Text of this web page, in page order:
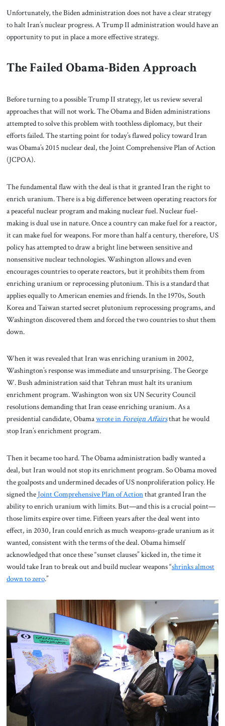
Unfortunately, the Biden administration does not have a clear strategy
to halt Iran’s nuclear progress. A Trump II administration would have an
opportunity to put in place a more effective strategy.
The Failed Obama-Biden Approach
Before turning to a possible Trump II strategy, let us review several
approaches that will not work. The Obama and Biden administrations
attempted to solve this problem with toothless diplomacy, but their
efforts failed. The starting point for today’s flawed policy toward Iran
was Obama’s 2015 nuclear deal, the Joint Comprehensive Plan of Action
(JCPOA).
The fundamental flaw with the deal is that it granted Iran the right to
enrich uranium. There is a big difference between operating reactors for
a peaceful nuclear program and making nuclear fuel. Nuclear fuel-
making is dual use in nature. Once a country can make fuel for a reactor,
it can make fuel for weapons. For more than half a century, therefore, US
policy has attempted to draw a bright line between sensitive and
nonsensitive nuclear technologies.Washington allows and even
encourages countries to operate reactors, but it prohibits them from
enriching uranium or reprocessing plutonium. This is a standard that
applies equally to American enemies and friends. In the 1970s, South
Korea and Taiwan started secret plutonium reprocessing programs, and
Washington discovered them and forced the two countries to shut them
down.
When it was revealed that Iran was enriching uranium in 2002,
Washington’s response was immediate and unsurprising. The George
W. Bush administration said that Tehran must halt its uranium
enrichment program. Washington won six UN Security Council
resolutions demanding that Iran cease enriching uranium.As a
presidential candidate, Obamawrote inForeign Affairsthat he would
stop Iran’s enrichment program.
Then it became too hard. The Obama administration badly wanted a
deal, but Iran would not stop its enrichment program. So Obama moved
the goalposts and undermined decades of US nonproliferation policy. He
signed the Joint Comprehensive Plan of Actionthat granted Iran the
ability to enrich uranium with limits.But—and this is a crucial point—
those limits expire over time. Fifteen years after the deal went into
effect, in 2030, Iran could enrich as much weapons-grade uranium as it
wanted, consistent with the terms of the deal. Obama himself
acknowledged that once these “sunset clauses” kicked in, the time it
would take Iran to break out and build nuclear weapons “shrinks almost
down to zero.”